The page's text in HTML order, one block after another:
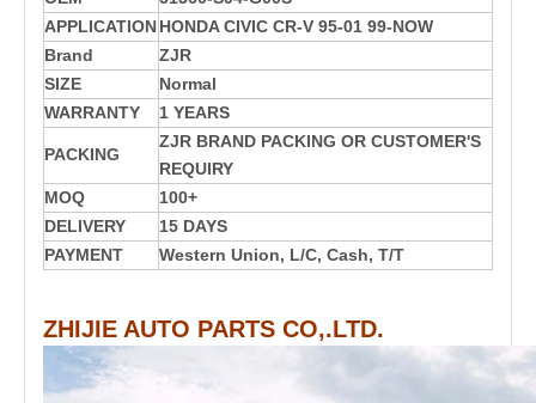
APPLICATIONHONDA CIVIC CR-V 95-01 99-NOW
Brand
ZJR
SIZE
Normal
WARRANTY
1 YEARS
PACKING
ZJR BRAND PACKING OR CUSTOMER'S
REQUIRY
MOQ
100+
DELIVERY
15 DAYS
PAYMENT
Western Union, L/C, Cash, T/T
ZHIJIE AUTO PARTS CO,.LTD.